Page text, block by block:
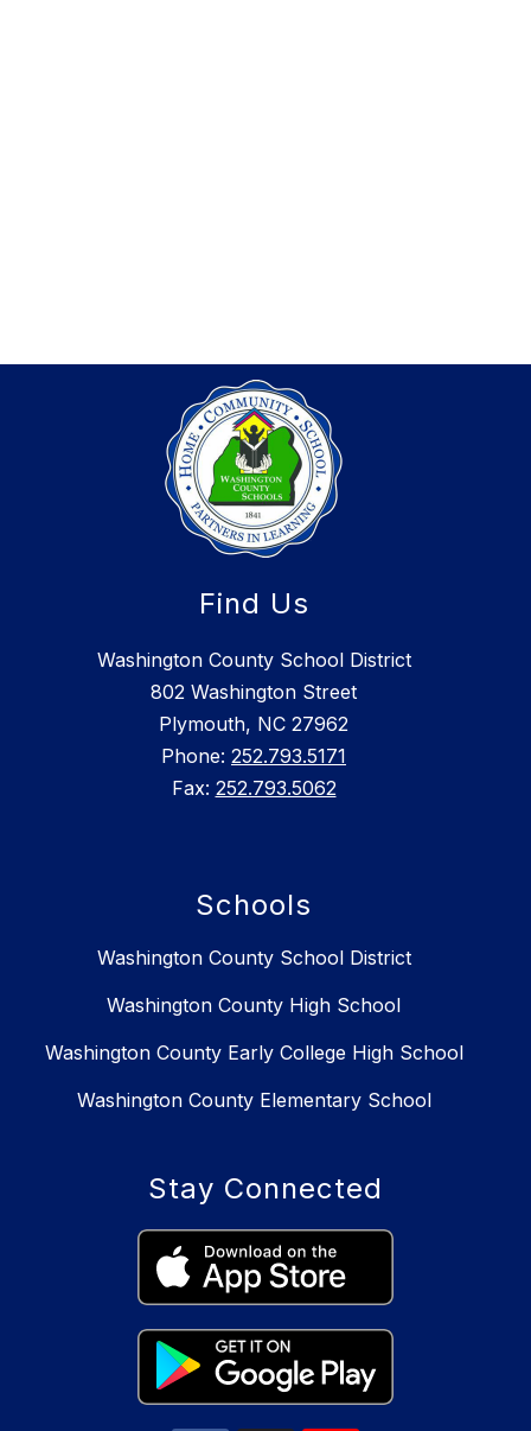
Find Us
Washington County School District
802 Washington Street
Plymouth, NC 27962
Phone: 252.793.5171
Fax: 252.793.5062
Schools
Washington County School District
Washington County High School
Washington County Early College High School
Washington County Elementary School
Stay Connected